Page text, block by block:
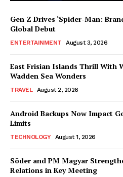
Gen Z Drives ‘Spider-Man:
Global Debut
ENTERTAINMENT August 3, 2026
East Frisian Islands Thrill With
Wadden Sea Wonders
TRAVEL August 2, 2026
Android Backups Now Impact
Limits
TECHNOLOGY August 1, 2026
Söder and PM Magyar
Relations in Key Meeting